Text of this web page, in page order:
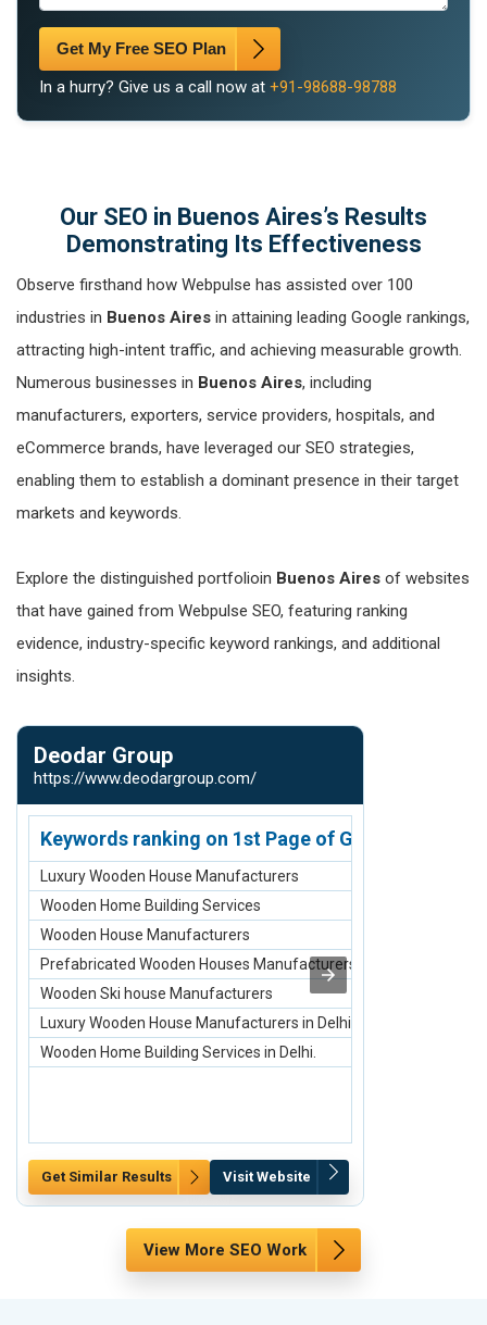
Get My Free SEO Plan
In a hurry? Give us a call now at +91-98688-98788
Our SEO in Buenos Aires’s Results
Demonstrating Its Effectiveness
Observe firsthand how Webpulse has assisted over 100
industries in Buenos Aires in attaining leading Google rankings,
attracting high-intent traffic, and achieving measurable growth.
Numerous businesses in Buenos Aires, including
manufacturers, exporters, service providers, hospitals, and
eCommerce brands, have leveraged our SEO strategies,
enabling them to establish a dominant presence in their target
markets and keywords.
Explore the distinguished portfolioin Buenos Aires of websites
that have gained from Webpulse SEO, featuring ranking
evidence, industry-specific keyword rankings, and additional
insights.
Deodar Group
https://www.deodargroup.com/
Keywords ranking on 1st Page of Google.com
Luxury Wooden House Manufacturers
Wooden Home Building Services
Wooden House Manufacturers
Prefabricated Wooden Houses Manufacturers
Wooden Ski house Manufacturers
Luxury Wooden House Manufacturers in Delhi.
Wooden Home Building Services in Delhi.
Get Similar Results Visit Website
View More SEO Work